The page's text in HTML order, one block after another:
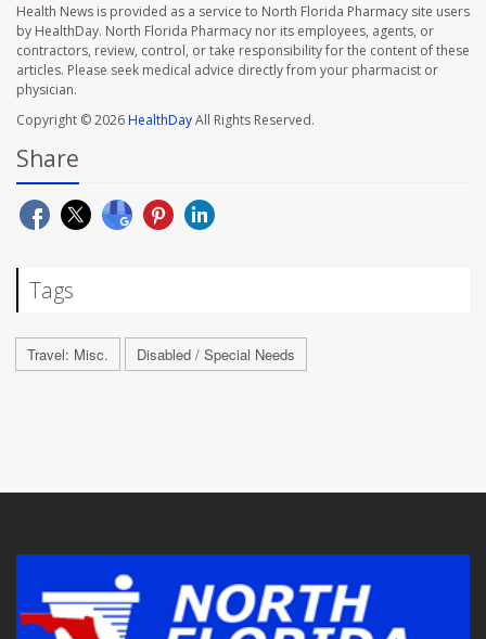
Health News is provided as a service to North Florida Pharmacy site users
by HealthDay. North Florida Pharmacy nor its employees, agents, or
contractors, review, control, or take responsibility for the content of these
articles. Please seek medical advice directly from your pharmacist or
physician.
Copyright © 2026HealthDayAll Rights Reserved.
Share
Tags
Travel: Misc. Disabled / Special Needs